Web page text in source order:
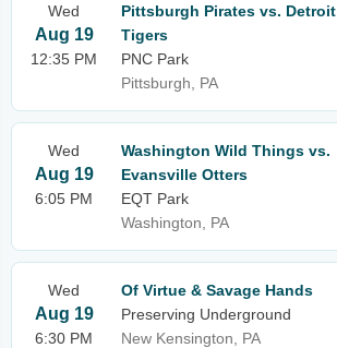
Wed
Aug 19
12:35 PM
Pittsburgh Pirates vs. Detroit
Tigers
PNC Park
Pittsburgh, PA
Wed
Aug 19
6:05 PM
Washington Wild Things vs.
Evansville Otters
EQT Park
Washington, PA
Wed
Aug 19
6:30 PM
Of Virtue & Savage Hands
Preserving Underground
New Kensington, PA